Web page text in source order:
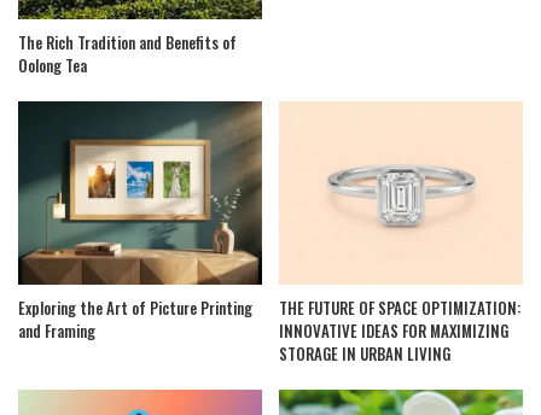
The Rich Tradition and Benefits of
Oolong Tea
Exploring the Art of Picture Printing
and Framing
THE FUTURE OF SPACE OPTIMIZATION:
INNOVATIVE IDEAS FOR MAXIMIZING
STORAGE IN URBAN LIVING